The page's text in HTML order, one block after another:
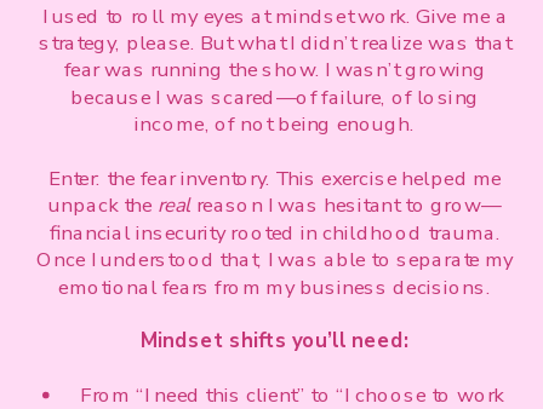
I used to roll my eyes at mindset work. Give me a
strategy, please. But what I didn’t realize was that
fear was running the show. I wasn’t growing
because I was scared—of failure, of losing
income, of not being enough.
Enter: the fear inventory. This exercise helped me
unpack the realreason I was hesitant to grow—
financial insecurity rooted in childhood trauma.
Once I understood that, I was able to separate my
emotional fears from my business decisions.
Mindset shifts you’ll need:
From “I need this client” to “I choose to work